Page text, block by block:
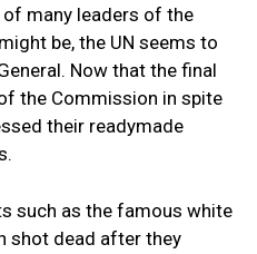
of many leaders of the
be, the UN seems to
Now that the final
the Commission in spite
their readymade
such as the famous white
shot dead after they